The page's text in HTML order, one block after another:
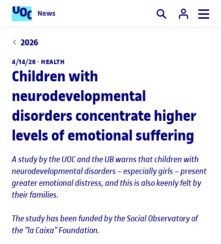
News Search
2026
4/14/26 · HEALTH
Children with
neurodevelopmental
disorders concentrate higher
levels of emotional suffering
A study by the UOC and the UB warns that children with
neurodevelopmental disorders – especially girls – present
greater emotional distress, and this is also keenly felt by
their families.
The study has been funded by the Social Observatory of
the ”la Caixa” Foundation.